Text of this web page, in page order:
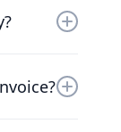
to find a
refund